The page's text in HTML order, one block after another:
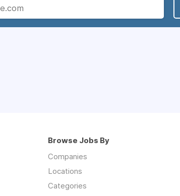
Browse Jobs By
Companies
Locations
Categories